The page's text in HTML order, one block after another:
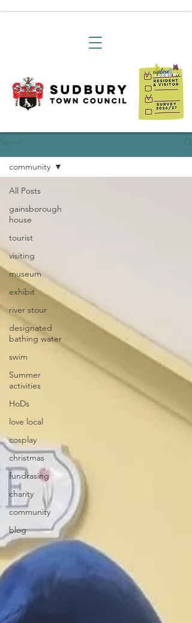
News
All Posts
gainsborough
house
tourist
visiting
museum
exhibit
river stour
designated
bathing water
swim
Summer
activities
HoDs
love local
cosplay
christmas
fundrasing
charity
community
blog
community